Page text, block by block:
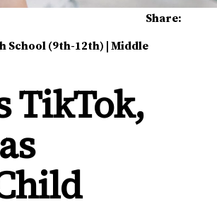
Share:
School (9th-12th) |Middle
TikTok,